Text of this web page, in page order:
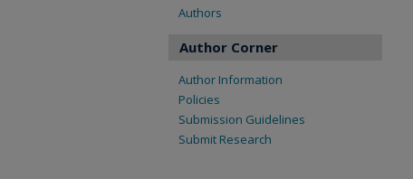
Authors
Author Corner
Author Information
Policies
Submission Guidelines
Submit Research